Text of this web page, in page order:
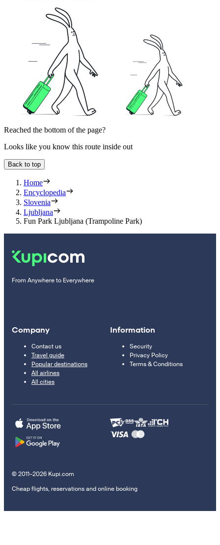
Reached the bottom of the page?
Looks like you know this route inside out
Back to top
Home
Encyclopedia
Slovenia
Ljubljana
Fun Park Ljubljana (Trampoline Park)
From Anywhere to Everywhere
Company
Contact us
Travel guide
Popular destinations
All airlines
All cities
Information
Security
Privacy Policy
Terms & Conditions
© 2011–2026 Kupi.com
Cheap flights, reservations and online booking